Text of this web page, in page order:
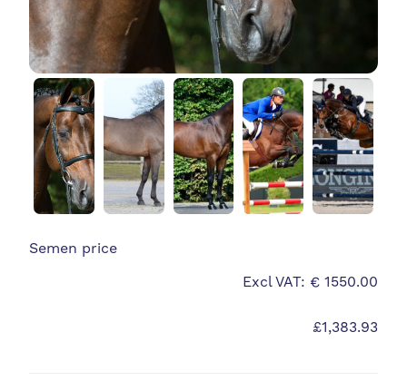
Semen price
Excl VAT: € 1550.00
£1,383.93